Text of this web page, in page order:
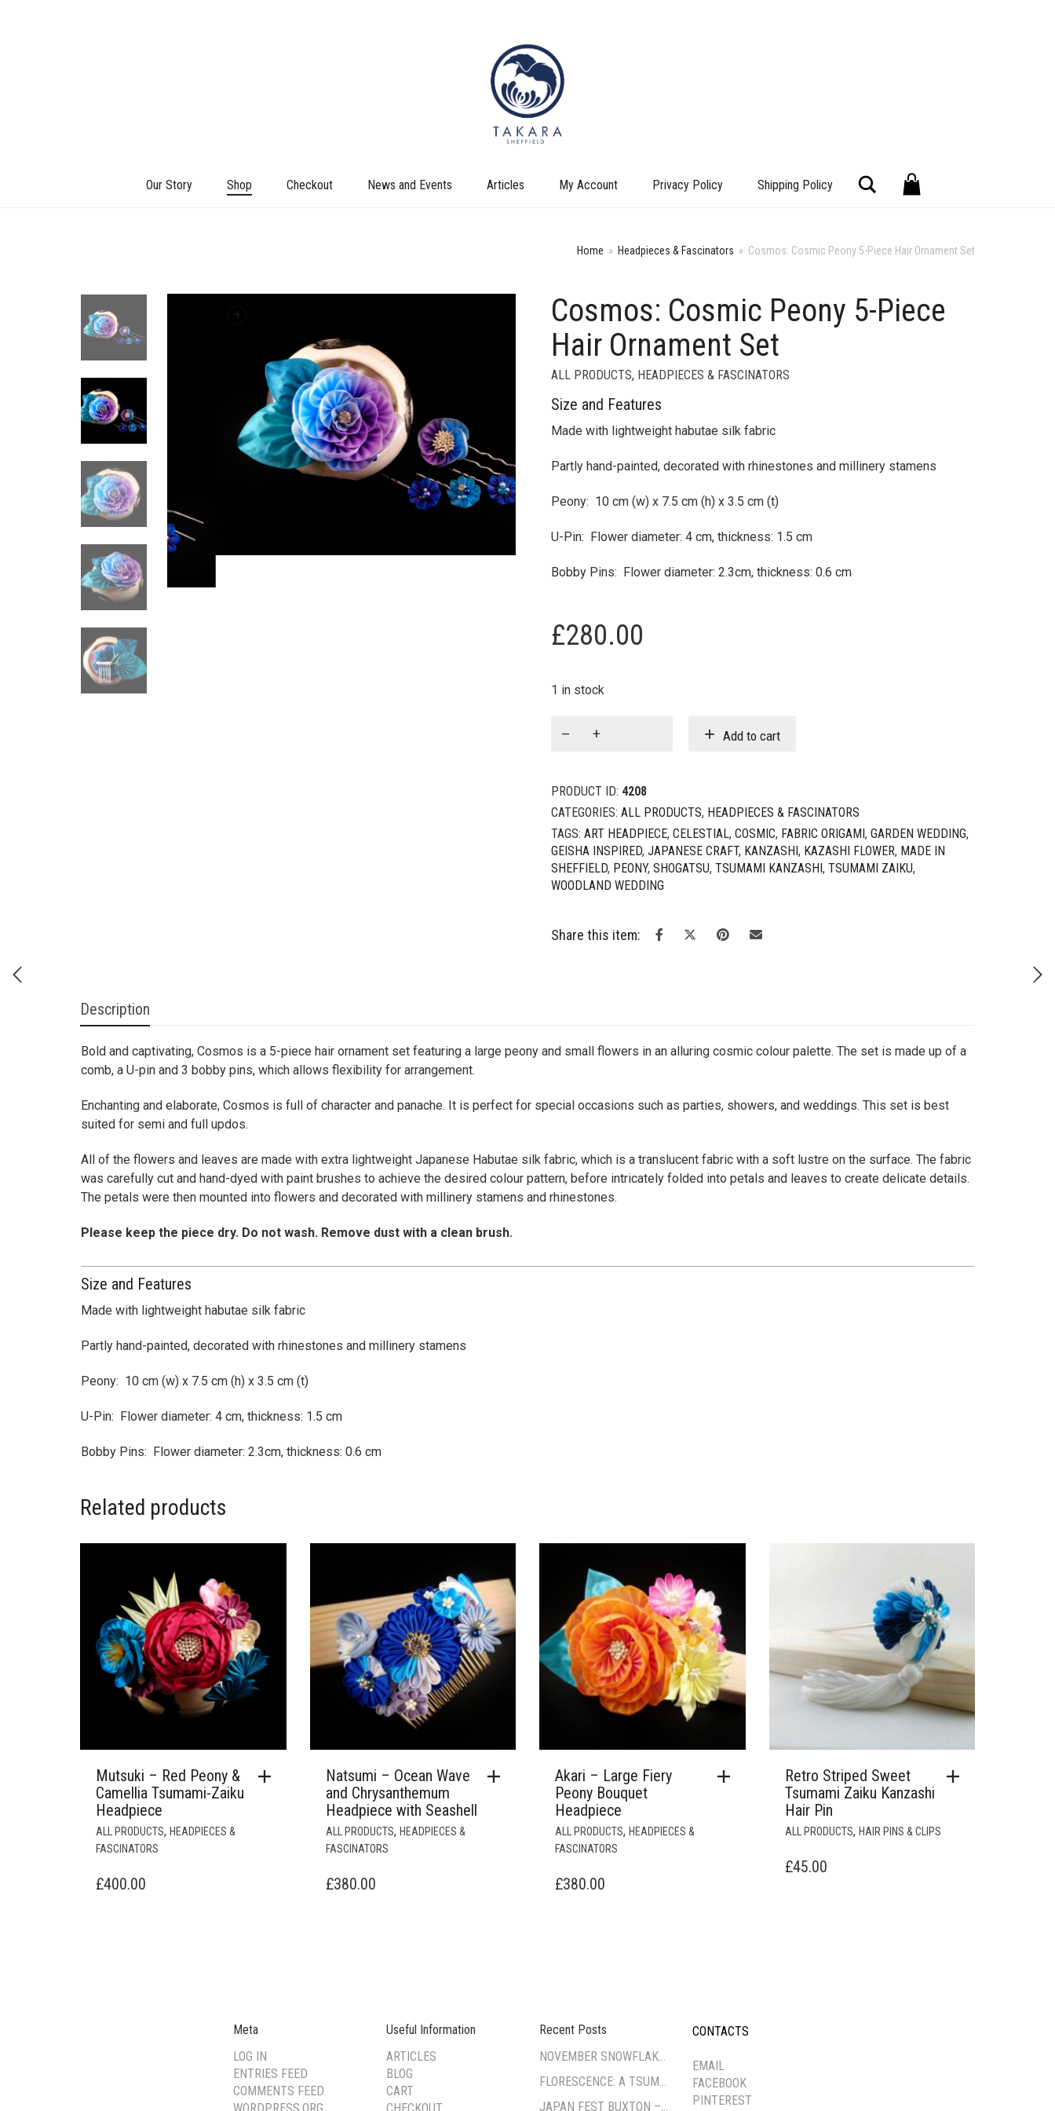
Our Story Shop Checkout News and Events Articles My Account Privacy Policy Shipping Policy Search
Home » Headpieces & Fascinators » Cosmos: Cosmic Peony 5-Piece Hair Ornament Set
+
Cosmos: Cosmic Peony 5-Piece
Hair Ornament Set
ALL PRODUCTS, HEADPIECES & FASCINATORS
Size and Features
Made with lightweight habutae silk fabric
Partly hand-painted, decorated with rhinestones and millinery stamens
Peony: 10 cm (w) x 7.5 cm (h) x 3.5 cm (t)
U-Pin: Flower diameter: 4 cm, thickness: 1.5 cm
Bobby Pins: Flower diameter: 2.3cm, thickness: 0.6 cm
£280.00
1 in stock
Piece
Hair
Ornament
Set
quantity
Add to cart
PRODUCT ID: 4208
CATEGORIES: ALL PRODUCTS, HEADPIECES & FASCINATORS
TAGS: ART HEADPIECE, CELESTIAL, COSMIC, FABRIC ORIGAMI, GARDEN WEDDING,
GEISHA INSPIRED, JAPANESE CRAFT, KANZASHI, KAZASHI FLOWER, MADE IN
SHEFFIELD, PEONY, SHOGATSU, TSUMAMI KANZASHI, TSUMAMI ZAIKU,
WOODLAND WEDDING
Share this item:
Description
Bold and captivating, Cosmos is a 5-piece hair ornament set featuring a large peony and small flowers in an alluring cosmic colour palette. The set is made up of a
comb, a U-pin and 3 bobby pins, which allows flexibility for arrangement.
Enchanting and elaborate, Cosmos is full of character and panache. It is perfect for special occasions such as parties, showers, and weddings. This set is best
suited for semi and full updos.
All of the flowers and leaves are made with extra lightweight Japanese Habutae silk fabric, which is a translucent fabric with a soft lustre on the surface. The fabric
was carefully cut and hand-dyed with paint brushes to achieve the desired colour pattern, before intricately folded into petals and leaves to create delicate details.
The petals were then mounted into flowers and decorated with millinery stamens and rhinestones.
Please keep the piece dry. Do not wash. Remove dust with a clean brush.
Size and Features
Made with lightweight habutae silk fabric
Partly hand-painted, decorated with rhinestones and millinery stamens
Peony: 10 cm (w) x 7.5 cm (h) x 3.5 cm (t)
U-Pin: Flower diameter: 4 cm, thickness: 1.5 cm
Bobby Pins: Flower diameter: 2.3cm, thickness: 0.6 cm
Related products
Mutsuki – Red Peony &
Camellia Tsumami-Zaiku
Headpiece
ALL PRODUCTS, HEADPIECES &
FASCINATORS
£400.00
Natsumi – Ocean Wave
and Chrysanthemum
Headpiece with Seashell
ALL PRODUCTS, HEADPIECES &
FASCINATORS
£380.00
Akari – Large Fiery
Peony Bouquet
Headpiece
ALL PRODUCTS, HEADPIECES &
FASCINATORS
£380.00
Retro Striped Sweet
Tsumami Zaiku Kanzashi
Hair Pin
ALL PRODUCTS, HAIR PINS & CLIPS
£45.00
Meta
LOG IN
ENTRIES FEED
COMMENTS FEED
WORDPRESS.ORG
Useful Information
ARTICLES
BLOG
CART
CHECKOUT
Recent Posts
CONTACTS
EMAIL
FACEBOOK
PINTEREST